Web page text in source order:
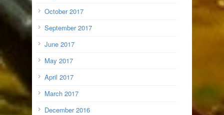
October 2017
September 2017
June 2017
May 2017
April 2017
March 2017
December 2016